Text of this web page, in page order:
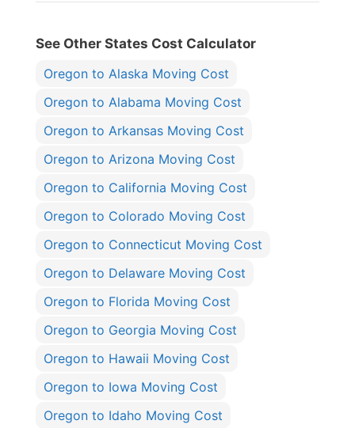
See Other States Cost Calculator
Oregon to Alaska Moving Cost
Oregon to Alabama Moving Cost
Oregon to Arkansas Moving Cost
Oregon to Arizona Moving Cost
Oregon to California Moving Cost
Oregon to Colorado Moving Cost
Oregon to Connecticut Moving Cost
Oregon to Delaware Moving Cost
Oregon to Florida Moving Cost
Oregon to Georgia Moving Cost
Oregon to Hawaii Moving Cost
Oregon to Iowa Moving Cost
Oregon to Idaho Moving Cost